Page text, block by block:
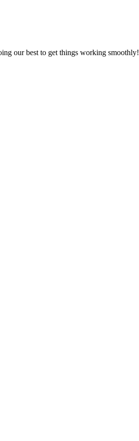
our best to get things working smoothly!